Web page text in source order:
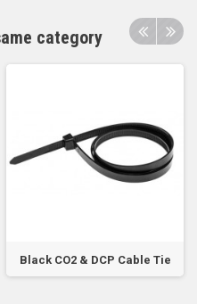
category
Black CO2 & DCP Cable Tie